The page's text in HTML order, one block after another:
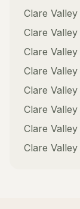
Clare Valley
Clare Valley
Clare Valley
Clare Valley
Clare Valley
Clare Valley
Clare Valley
Clare Valley